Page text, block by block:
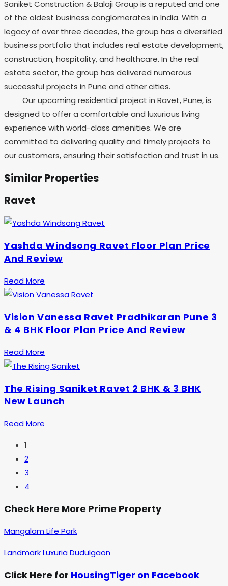
Saniket Construction & Balaji Group is a reputed and one
of the oldest business conglomerates in India. With a
legacy of over three decades, the group has a diversified
business portfolio that includes real estate development,
construction, hospitality, and healthcare. In the real
estate sector, the group has delivered numerous
successful projects in Pune and other cities.
Our upcoming residential project in Ravet, Pune, is
designed to offer a comfortable and luxurious living
experience with world-class amenities. We are
committed to delivering quality and timely projects to
our customers, ensuring their satisfaction and trust in us.
Similar Properties
Ravet
Yashda Windsong Ravet Floor Plan Price
And Review
Read More
Vision Vanessa Ravet Pradhikaran Pune 3
& 4 BHK Floor Plan Price And Review
Read More
The Rising Saniket Ravet 2 BHK & 3 BHK
New Launch
Read More
1
2
3
4
Check Here More Prime Property
Mangalam Life Park
Landmark Luxuria Dudulgaon
Click Here for HousingTiger on Facebook